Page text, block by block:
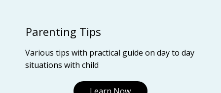
Parenting Tips
Various tips with practical guide on day to day
situations with child